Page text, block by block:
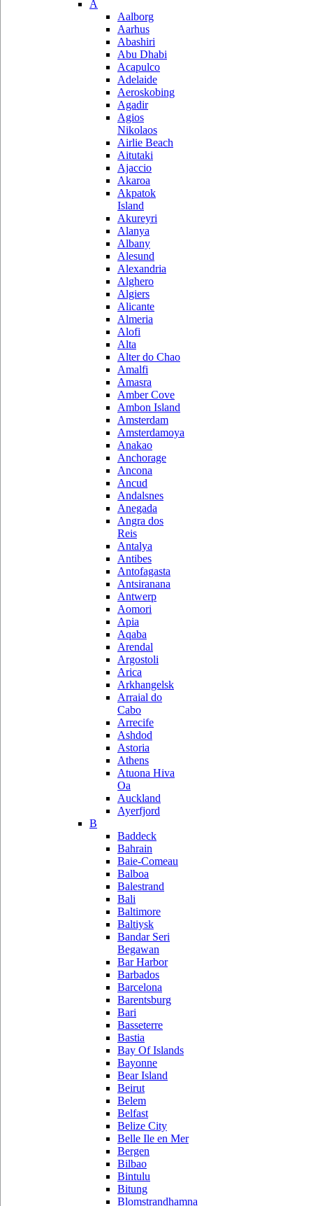
A
Aalborg
Aarhus
Abashiri
Abu Dhabi
Acapulco
Adelaide
Aeroskobing
Agadir
Agios
Nikolaos
Airlie Beach
Aitutaki
Ajaccio
Akaroa
Akpatok
Island
Akureyri
Alanya
Albany
Alesund
Alexandria
Alghero
Algiers
Alicante
Almeria
Alofi
Alta
Alter do Chao
Amalfi
Amasra
Amber Cove
Ambon Island
Amsterdam
Amsterdamoya
Anakao
Anchorage
Ancona
Ancud
Andalsnes
Anegada
Angra dos
Reis
Antalya
Antibes
Antofagasta
Antsiranana
Antwerp
Aomori
Apia
Aqaba
Arendal
Argostoli
Arica
Arkhangelsk
Arraial do
Cabo
Arrecife
Ashdod
Astoria
Athens
Atuona Hiva
Oa
Auckland
Ayerfjord
B
Baddeck
Bahrain
Baie-Comeau
Balboa
Balestrand
Bali
Baltimore
Baltiysk
Bandar Seri
Begawan
Bar Harbor
Barbados
Barcelona
Barentsburg
Bari
Basseterre
Bastia
Bay Of Islands
Bayonne
Bear Island
Beirut
Belem
Belfast
Belize City
Belle Ile en Mer
Bergen
Bilbao
Bintulu
Bitung
Blomstrandhamna